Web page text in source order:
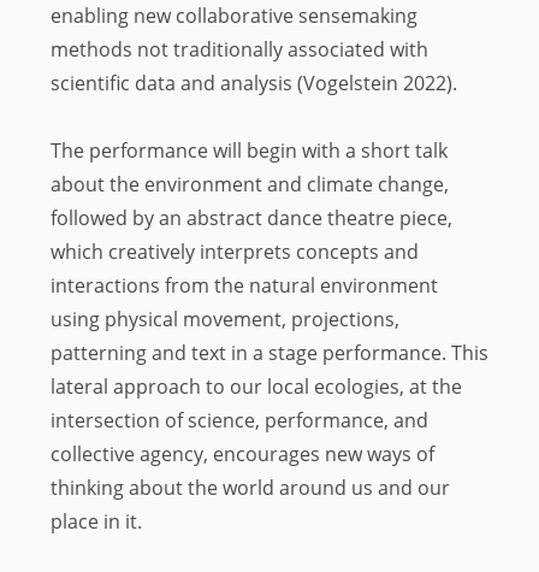
enabling new collaborative sensemaking
methods not traditionally associated with
scientific data and analysis (Vogelstein 2022).
The performance will begin with a short talk
about the environment and climate change,
followed by an abstract dance theatre piece,
which creatively interprets concepts and
interactions from the natural environment
using physical movement, projections,
patterning and text in a stage performance. This
lateral approach to our local ecologies, at the
intersection of science, performance, and
collective agency, encourages new ways of
thinking about the world around us and our
place in it.